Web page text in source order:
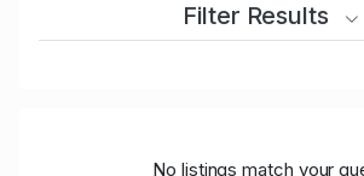
Filter Results
No listings match your